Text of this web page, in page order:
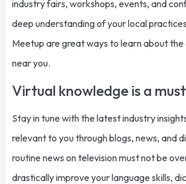
industry fairs, workshops, events, and
deep understanding of your local
Meetup are great ways to learn about the
near you.
Virtual knowledge is a must
Stay in tune with the latest industry
relevant to you through blogs, news, and
routine news on television must not be
drastically improve your language skills,